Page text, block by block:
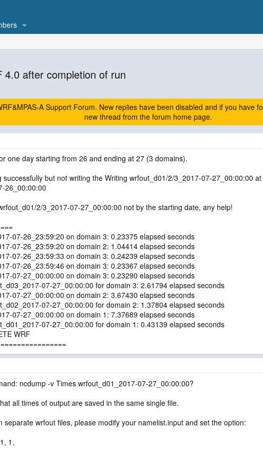
4.0 after completion of run
A Support Forum. New replies have been disabled and if you have
new thread from the forum home page.
one day starting from 26 and ending at 27 (3 domains).
successfully but not writing the Writing wrfout_d01/2/3_2017-07-27_00:00:00
26_00:00:00
2/3_2017-07-27_00:00:00 not by the starting date, any help!
07-26_23:59:20 on domain 3: 0.23375 elapsed seconds
07-26_23:59:20 on domain 2: 1.04414 elapsed seconds
07-26_23:59:33 on domain 3: 0.24239 elapsed seconds
07-26_23:59:46 on domain 3: 0.23367 elapsed seconds
07-27_00:00:00 on domain 3: 0.23290 elapsed seconds
07-27_00:00:00 for domain 3: 2.61794 elapsed seconds
07-27_00:00:00 on domain 2: 3.67430 elapsed seconds
07-27_00:00:00 for domain 2: 1.37804 elapsed seconds
07-27_00:00:00 on domain 1: 7.37689 elapsed seconds
07-27_00:00:00 for domain 1: 0.43139 elapsed seconds
WRF
ncdump -v Times wrfout_d01_2017-07-27_00:00:00?
all times of output are saved in the same single file.
separate wrfout files, please modify your namelist.input and set the option:
1,